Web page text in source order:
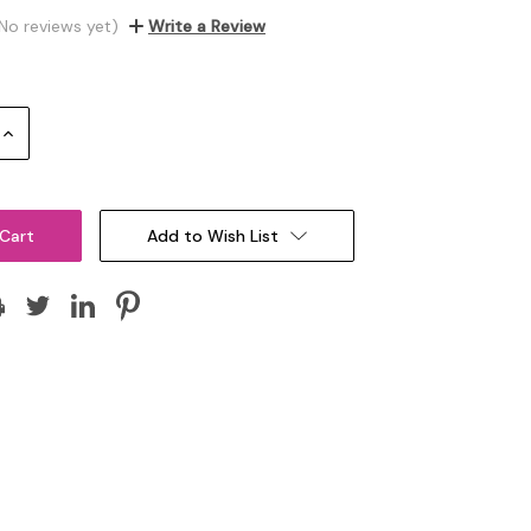
reviews yet) Write a Review
Increase
Add to Wish List